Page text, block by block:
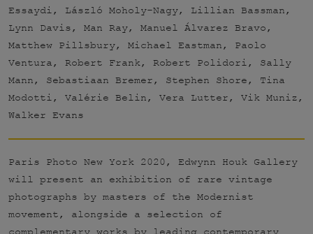
Essaydi, László Moholy-Nagy, Lillian Bassman,
Lynn Davis, Man Ray, Manuel Álvarez Bravo,
Matthew Pillsbury, Michael Eastman, Paolo
Ventura, Robert Frank, Robert Polidori, Sally
Mann, Sebastiaan Bremer, Stephen Shore, Tina
Modotti, Valérie Belin, Vera Lutter, Vik Muniz,
Walker Evans
Paris Photo New York 2020, Edwynn Houk Gallery
will present an exhibition of rare vintage
photographs by masters of the Modernist
movement, alongside a selection of